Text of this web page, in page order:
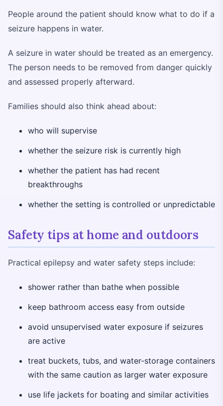
People around the patient should know what to do if a
seizure happens in water.
A seizure in water should be treated as an emergency.
The person needs to be removed from danger quickly
and assessed properly afterward.
Families should also think ahead about:
who will supervise
whether the seizure risk is currently high
whether the patient has had recent
breakthroughs
whether the setting is controlled or unpredictable
Safety tips at home and outdoors
Practical epilepsy and water safety steps include:
shower rather than bathe when possible
keep bathroom access easy from outside
avoid unsupervised water exposure if seizures
are active
treat buckets, tubs, and water-storage containers
with the same caution as larger water exposure
use life jackets for boating and similar activities